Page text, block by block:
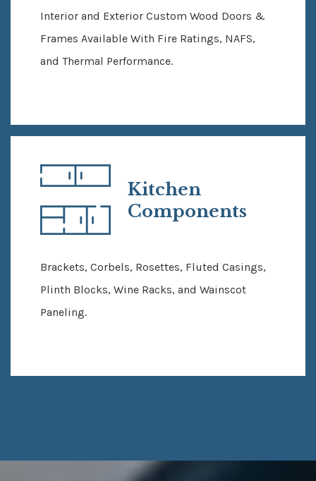
Interior and Exterior Custom Wood Doors &
Frames Available With Fire Ratings, NAFS,
and Thermal Performance.
Kitchen
Components
Brackets, Corbels, Rosettes, Fluted Casings,
Plinth Blocks, Wine Racks, and Wainscot
Paneling.